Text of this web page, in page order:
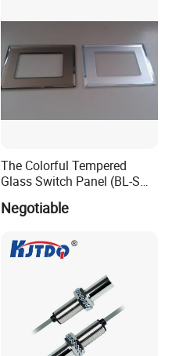
The Colorful Tempered
Glass Switch Panel (BL-SW-
Negotiable